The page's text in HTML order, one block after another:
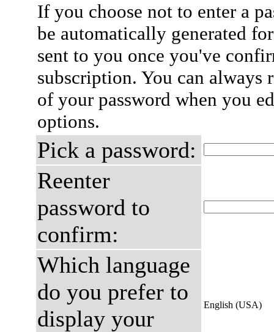
If you choose not to enter a
be automatically generated
sent to you once you've
subscription. You can always
of your password when you
options.
Pick a password:
Reenter
password to
confirm:
Which language
do you prefer to
display your
English (USA)